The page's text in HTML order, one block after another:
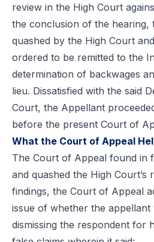
review in the High Court
the conclusion of the hearing,
quashed by the High Court
ordered to be remitted to the
determination of backwages
lieu. Dissatisfied with the said
Court, the Appellant
before the present Court of
What the Court of Appeal
The Court of Appeal found in
and quashed the High Court’s
findings, the Court of Appeal
issue of whether the appellant
dismissing the respondent for